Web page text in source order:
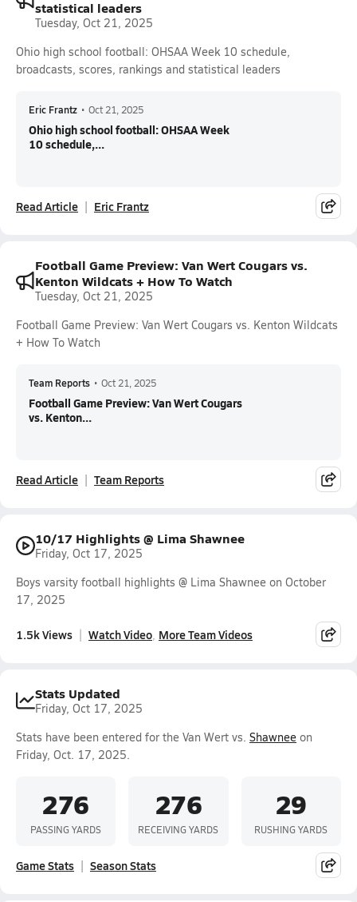
statistical leaders
Tuesday, Oct 21, 2025
Ohio high school football: OHSAA Week 10 schedule,
broadcasts, scores, rankings and statistical leaders
Eric Frantz • Oct 21, 2025
Ohio high school football: OHSAA Week
10 schedule,...
Read Article Eric Frantz
Football Game Preview: Van Wert Cougars vs.
Kenton Wildcats + How To Watch
Tuesday, Oct 21, 2025
Football Game Preview: Van Wert Cougars vs. Kenton Wildcats
+ How To Watch
Team Reports • Oct 21, 2025
Football Game Preview: Van Wert Cougars
vs. Kenton...
Read Article Team Reports
10/17 Highlights @ Lima Shawnee
Friday, Oct 17, 2025
Boys varsity football highlights @ Lima Shawnee on October
17, 2025
1.5k Views Watch Video More Team Videos
Stats Updated
Friday, Oct 17, 2025
Stats have been entered for the Van Wert vs. Shawnee on
Friday, Oct. 17, 2025.
276
PASSING YARDS
276
RECEIVING YARDS
29
RUSHING YARDS
Game Stats Season Stats